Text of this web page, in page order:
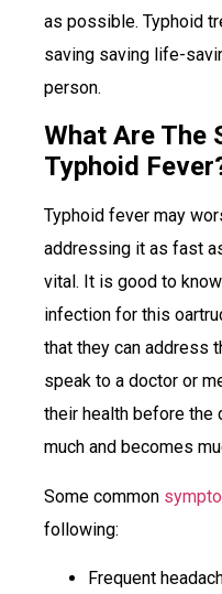
as possible. Typhoid
saving saving life-
person.
What Are The
Typhoid
Typhoid fever may
addressing it as fast
vital. It is good to
infection for this
that they can address
speak to a doctor or
their health before
much and becomes
Some common
following:
Frequent